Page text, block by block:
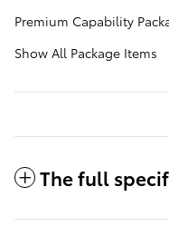
Premium Capability
Show All Package Items
The full